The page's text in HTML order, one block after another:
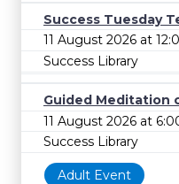
Success Tuesday
11 August 2026 at
Success Library
Guided Meditation
11 August 2026 at
Success Library
Adult Event